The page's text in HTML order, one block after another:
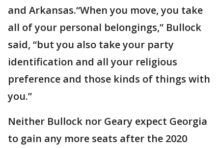
and Arkansas.“When you move, you take
all of your personal belongings,” Bullock
said, “but you also take your party
identification and all your religious
preference and those kinds of things with
you.”
Neither Bullock nor Geary expect Georgia
to gain any more seats after the 2020